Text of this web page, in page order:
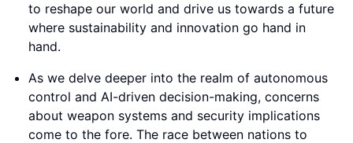
to reshape our world and drive us towards a future
where sustainability and innovation go hand in
hand.
As we delve deeper into the realm of autonomous
control and AI-driven decision-making, concerns
about weapon systems and security implications
come to the fore. The race between nations to